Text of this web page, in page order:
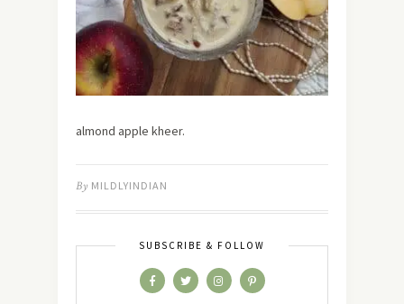
almond apple kheer.
By MILDLYINDIAN
SUBSCRIBE & FOLLOW